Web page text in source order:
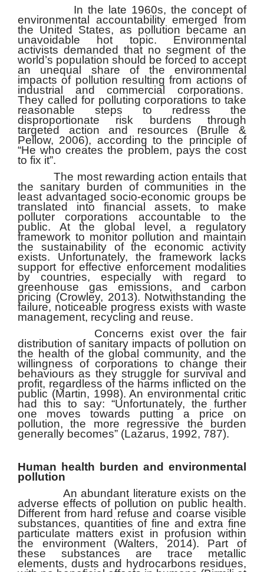
In the late 1960s, the concept of
environmental accountability emerged from
the United States, as pollution became an
unavoidable hot topic. Environmental
activists demanded that no segment of the
world’s population should be forced to accept
an unequal share of the environmental
impacts of pollution resulting from actions of
industrial and commercial corporations.
They called for polluting corporations to take
reasonable steps to redress the
disproportionate risk burdens through
targeted action and resources (Brulle &
Pellow, 2006), according to the principle of
“He who creates the problem, pays the cost
to fix it”.
The most rewarding action entails that
the sanitary burden of communities in the
least advantaged socio-economic groups be
translated into financial assets, to make
polluter corporations accountable to the
public. At the global level, a regulatory
framework to monitor pollution and maintain
the sustainability of the economic activity
exists. Unfortunately, the framework lacks
support for effective enforcement modalities
by countries, especially with regard to
greenhouse gas emissions, and carbon
pricing (Crowley, 2013). Notwithstanding the
failure, noticeable progress exists with waste
management, recycling and reuse.
Concerns exist over the fair
distribution of sanitary impacts of pollution on
the health of the global community, and the
willingness of corporations to change their
behaviours as they struggle for survival and
profit, regardless of the harms inflicted on the
public (Martin, 1998). An environmental critic
had this to say: “Unfortunately, the further
one moves towards putting a price on
pollution, the more regressive the burden
generally becomes” (Lazarus, 1992, 787).
Human health burden and environmental
pollution
An abundant literature exists on the
adverse effects of pollution on public health.
Different from hard refuse and coarse visible
substances, quantities of fine and extra fine
particulate matters exist in profusion within
the environment (Walters, 2014). Part of
these substances are trace metallic
elements, dusts and hydrocarbons residues,